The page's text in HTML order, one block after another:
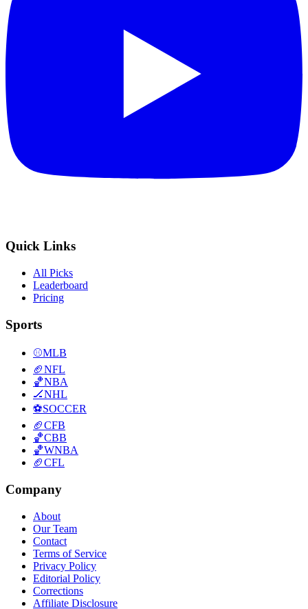
Quick Links
All Picks
Leaderboard
Pricing
Sports
⚾MLB
🏈NFL
🏀NBA
🏒NHL
⚽SOCCER
🏈CFB
🏀CBB
🏀WNBA
🏈CFL
Company
About
Our Team
Contact
Terms of Service
Privacy Policy
Editorial Policy
Corrections
Affiliate Disclosure